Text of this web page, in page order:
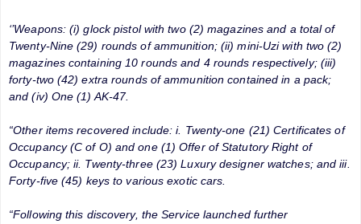
‘’Weapons: (i) glock pistol with two (2) magazines and a total of
Twenty-Nine (29) rounds of ammunition; (ii) mini-Uzi with two (2)
magazines containing 10 rounds and 4 rounds respectively; (iii)
forty-two (42) extra rounds of ammunition contained in a pack;
and (iv) One (1) AK-47.
“Other items recovered include: i. Twenty-one (21) Certificates of
Occupancy (C of O) and one (1) Offer of Statutory Right of
Occupancy; ii. Twenty-three (23) Luxury designer watches; and iii.
Forty-five (45) keys to various exotic cars.
“Following this discovery, the Service launched further